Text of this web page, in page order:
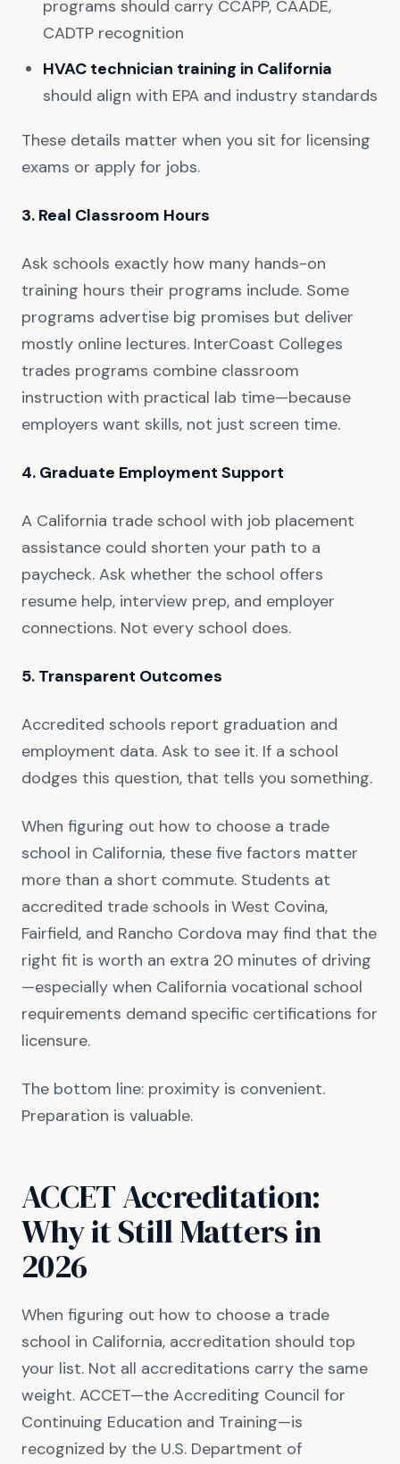
programs should carry CCAPP, CAADE,
CADTP recognition
HVAC technician training in California
should align with EPA and industry standards
These details matter when you sit for licensing
exams or apply for jobs.
3. Real Classroom Hours
Ask schools exactly how many hands-on
training hours their programs include. Some
programs advertise big promises but deliver
mostly online lectures. InterCoast Colleges
trades programs combine classroom
instruction with practical lab time—because
employers want skills, not just screen time.
4. Graduate Employment Support
A California trade school with job placement
assistance could shorten your path to a
paycheck. Ask whether the school offers
resume help, interview prep, and employer
connections. Not every school does.
5. Transparent Outcomes
Accredited schools report graduation and
employment data. Ask to see it. If a school
dodges this question, that tells you something.
When figuring out how to choose a trade
school in California, these five factors matter
more than a short commute. Students at
accredited trade schools in West Covina,
Fairfield, and Rancho Cordova may find that the
right fit is worth an extra 20 minutes of driving
—especially when California vocational school
requirements demand specific certifications for
licensure.
The bottom line: proximity is convenient.
Preparation is valuable.
ACCET Accreditation:
Why it Still Matters in
2026
When figuring out how to choose a trade
school in California, accreditation should top
your list. Not all accreditations carry the same
weight. ACCET—the Accrediting Council for
Continuing Education and Training—is
recognized by the U.S. Department of